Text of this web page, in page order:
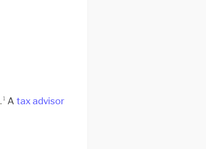
. 1 A tax advisor